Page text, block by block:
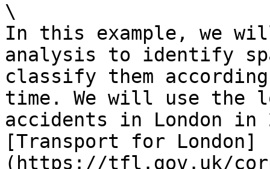
\
In this example, we
analysis to identify
classify them
time. We will use the
accidents in London in
[Transport for London]
(https://tfl.gov.uk/